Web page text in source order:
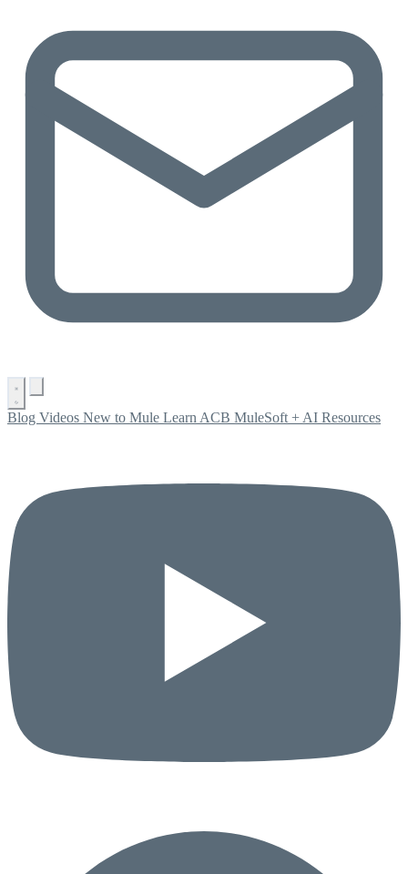
Blog Videos New to Mule Learn ACB MuleSoft + AI Resources